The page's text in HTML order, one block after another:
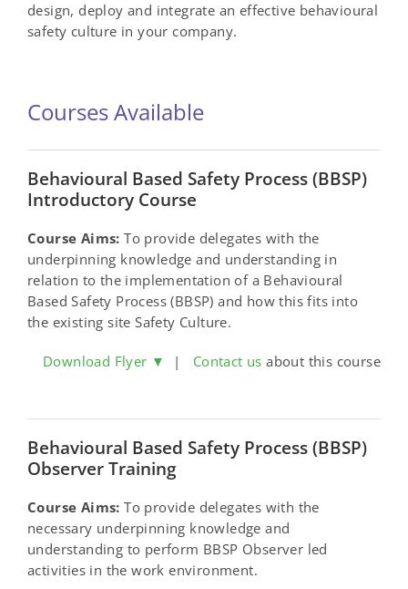
design, deploy and integrate an effective behavioural
safety culture in your company.
Courses Available
Behavioural Based Safety Process (BBSP)
Introductory Course
Course Aims: To provide delegates with the
underpinning knowledge and understanding in
relation to the implementation of a Behavioural
Based Safety Process (BBSP) and how this fits into
the existing site Safety Culture.
Download Flyer ▼ | Contact us about this course
Behavioural Based Safety Process (BBSP)
Observer Training
Course Aims: To provide delegates with the
necessary underpinning knowledge and
understanding to perform BBSP Observer led
activities in the work environment.